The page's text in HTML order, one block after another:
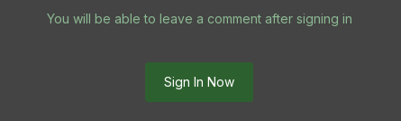
You will be able to leave a comment after signing in
Sign In Now